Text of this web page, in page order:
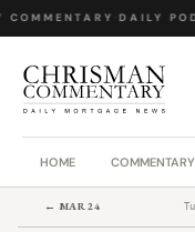
COMMENTARY DAILY
HOME COMMENTARY
← MAR 24